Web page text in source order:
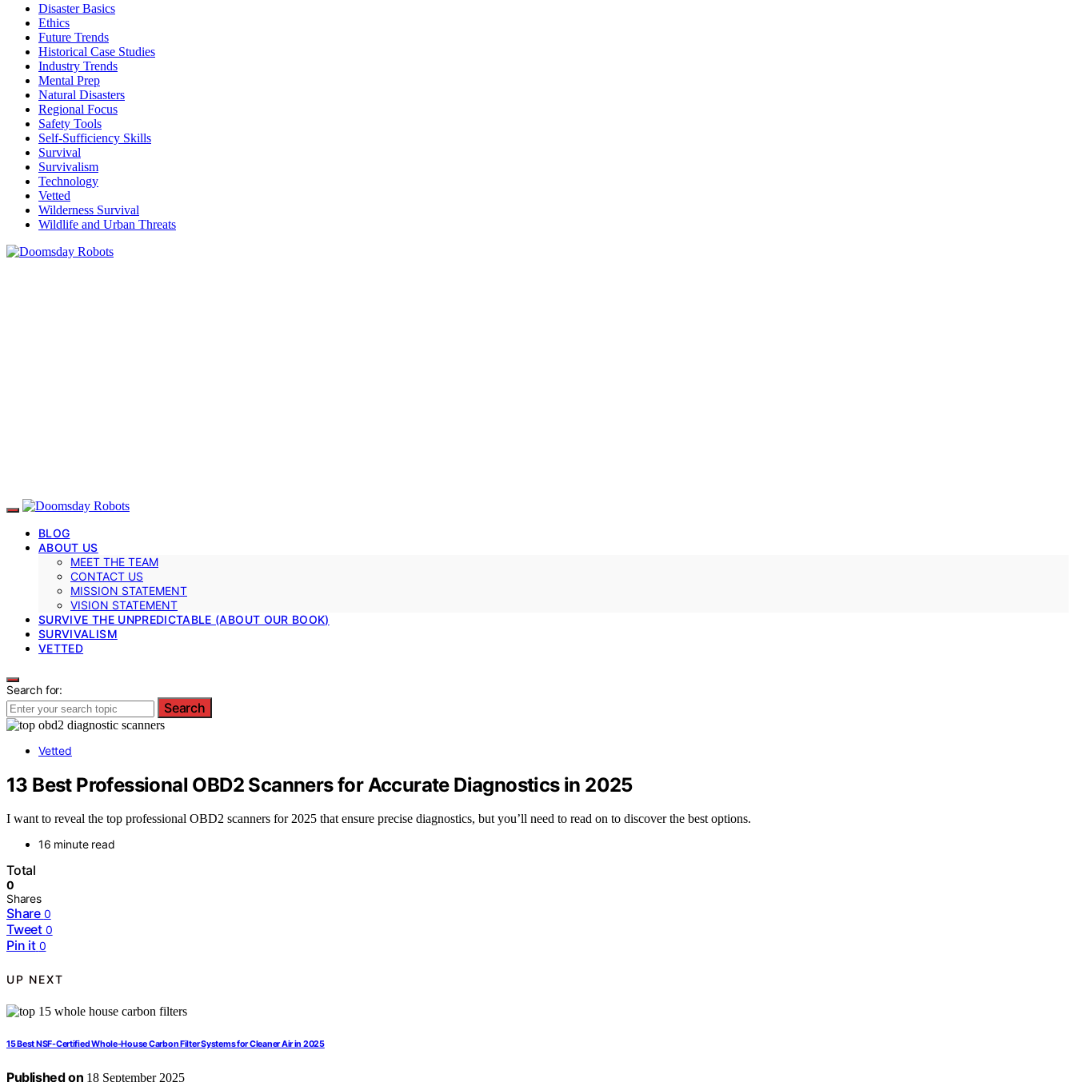
Disaster Basics
Ethics
Future Trends
Historical Case Studies
Industry Trends
Mental Prep
Natural Disasters
Regional Focus
Safety Tools
Self-Sufficiency Skills
Survival
Survivalism
Technology
Vetted
Wilderness Survival
Wildlife and Urban Threats
BLOG
ABOUT US
MEET THE TEAM
CONTACT US
MISSION STATEMENT
VISION STATEMENT
SURVIVE THE UNPREDICTABLE (ABOUT OUR BOOK)
SURVIVALISM
VETTED
Search for:
Search
Vetted
13 Best Professional OBD2 Scanners for Accurate Diagnostics in 2025
I want to reveal the top professional OBD2 scanners for 2025 that ensure precise diagnostics, but you’ll need to read on to discover the best options.
16 minute read
Total
0
Shares
Share 0
Tweet 0
Pin it 0
UP NEXT
15 Best NSF-Certified Whole-House Carbon Filter Systems for Cleaner Air in 2025
Published on 18 September 2025